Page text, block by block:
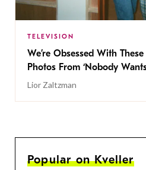
TELEVISION
We’re Obsessed With
Photos From ‘Nobody
Lior Zaltzman
Popular on Kveller